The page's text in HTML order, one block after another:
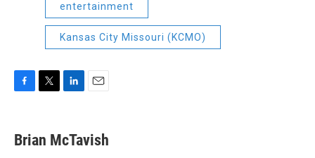
entertainment
Kansas City Missouri (KCMO)
e
b
t
t
k
e
i
l
Brian McTavish